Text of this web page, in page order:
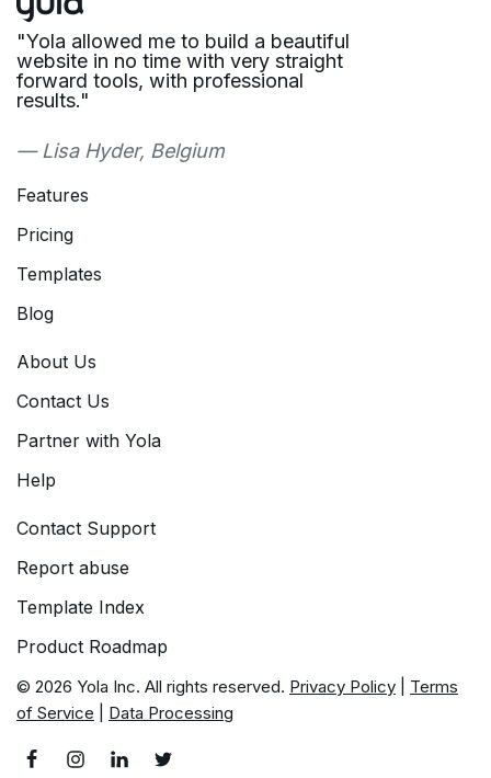
"Yola allowed me to build a beautiful
website in no time with very straight
forward tools, with professional
results."
— Lisa Hyder, Belgium
Features
Pricing
Templates
Blog
About Us
Contact Us
Partner with Yola
Help
Contact Support
Report abuse
Template Index
Product Roadmap
© 2026 Yola Inc. All rights reserved. Privacy Policy
Terms
of Service
Data Processing